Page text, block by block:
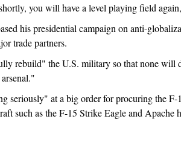
you will have a level playing field
his presidential campaign on anti-
trade partners.
rebuild" the U.S. military so that none will
seriously" at a big order for procuring the
such as the F-15 Strike Eagle and Apache